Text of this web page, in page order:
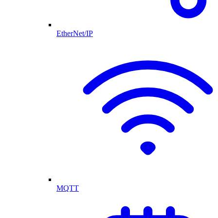
EtherNet/IP
MQTT